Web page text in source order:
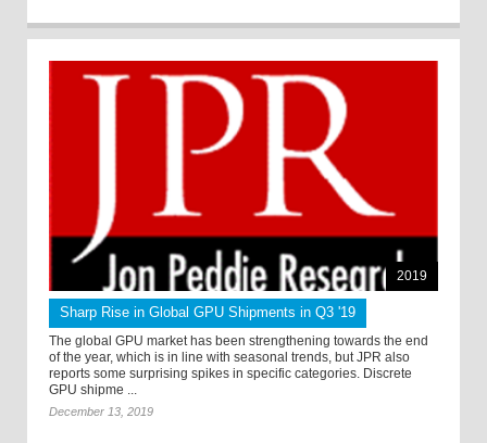
2019
Sharp Rise in Global GPU Shipments in Q3 '19
The global GPU market has been strengthening towards the end
of the year, which is in line with seasonal trends, but JPR also
reports some surprising spikes in specific categories. Discrete
GPU shipme ...
December 13, 2019